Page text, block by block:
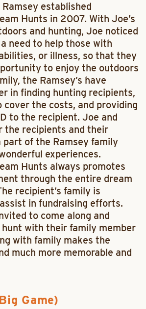
established
Hunts in 2007. With Joe’s
and hunting, Joe noticed
need to help those with
or illness, so that they
to enjoy the outdoors
the Ramsey’s have
in finding hunting recipients,
cover the costs, and providing
to the recipient. Joe and
the recipients and their
part of the Ramsey family
experiences.
Hunts always promotes
through the entire dream
recipient’s family is
in fundraising efforts.
to come along and
with their family member
with family makes the
much more memorable and
Game)